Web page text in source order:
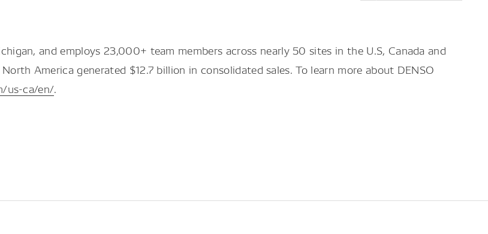
and employs 23,000+ team members across nearly 50 sites in the U.S, Canada and
America generated $12.7 billion in consolidated sales. To learn more about DENSO
us-ca/en/.